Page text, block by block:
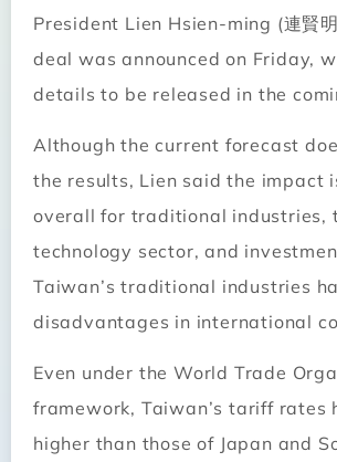
President Lien Hsien-ming (連賢
deal was announced on Friday,
details to be released in the
Although the current forecast
the results, Lien said the impact
overall for traditional industries,
technology sector, and
Taiwan’s traditional industries
disadvantages in international
Even under the World Trade
framework, Taiwan’s tariff rates
higher than those of Japan and